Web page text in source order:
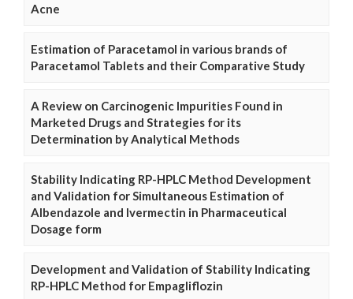
Acne
Estimation of Paracetamol in various brands of
Paracetamol Tablets and their Comparative Study
A Review on Carcinogenic Impurities Found in
Marketed Drugs and Strategies for its
Determination by Analytical Methods
Stability Indicating RP-HPLC Method Development
and Validation for Simultaneous Estimation of
Albendazole and Ivermectin in Pharmaceutical
Dosage form
Development and Validation of Stability Indicating
RP-HPLC Method for Empagliflozin